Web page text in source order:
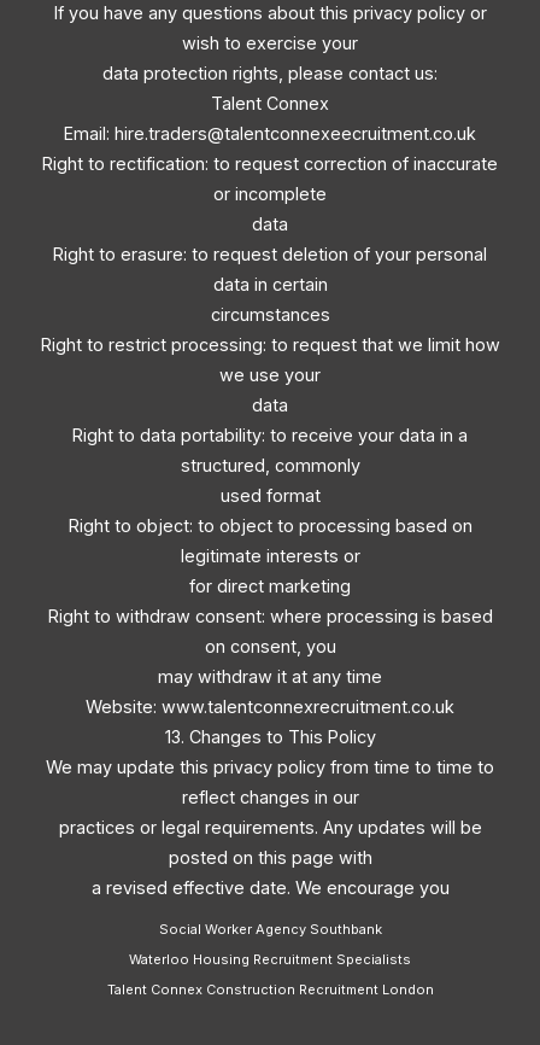
If you have any questions about this privacy policy or
wish to exercise your
data protection rights, please contact us:
Talent Connex
Email: hire.traders@talentconnexeecruitment.co.uk
Right to rectification: to request correction of inaccurate
or incomplete
data
Right to erasure: to request deletion of your personal
data in certain
circumstances
Right to restrict processing: to request that we limit how
we use your
data
Right to data portability: to receive your data in a
structured, commonly
used format
Right to object: to object to processing based on
legitimate interests or
for direct marketing
Right to withdraw consent: where processing is based
on consent, you
may withdraw it at any time
Website: www.talentconnexrecruitment.co.uk
13. Changes to This Policy
We may update this privacy policy from time to time to
reflect changes in our
practices or legal requirements. Any updates will be
posted on this page with
a revised effective date. We encourage you
Social Worker Agency Southbank
Waterloo Housing Recruitment Specialists
Talent Connex Construction Recruitment London